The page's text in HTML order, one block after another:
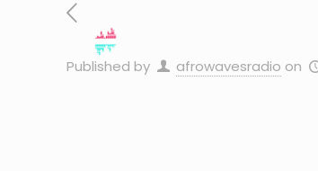
Published by afrowavesradio on